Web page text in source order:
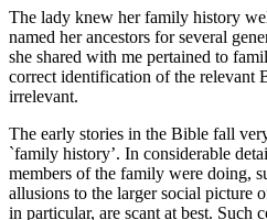
The lady knew her family history
named her ancestors for several
she shared with me pertained to
correct identification of the
irrelevant.
The early stories in the Bible fall
`family history’. In considerable
members of the family were doing,
allusions to the larger social picture
in particular, are scant at best. Such